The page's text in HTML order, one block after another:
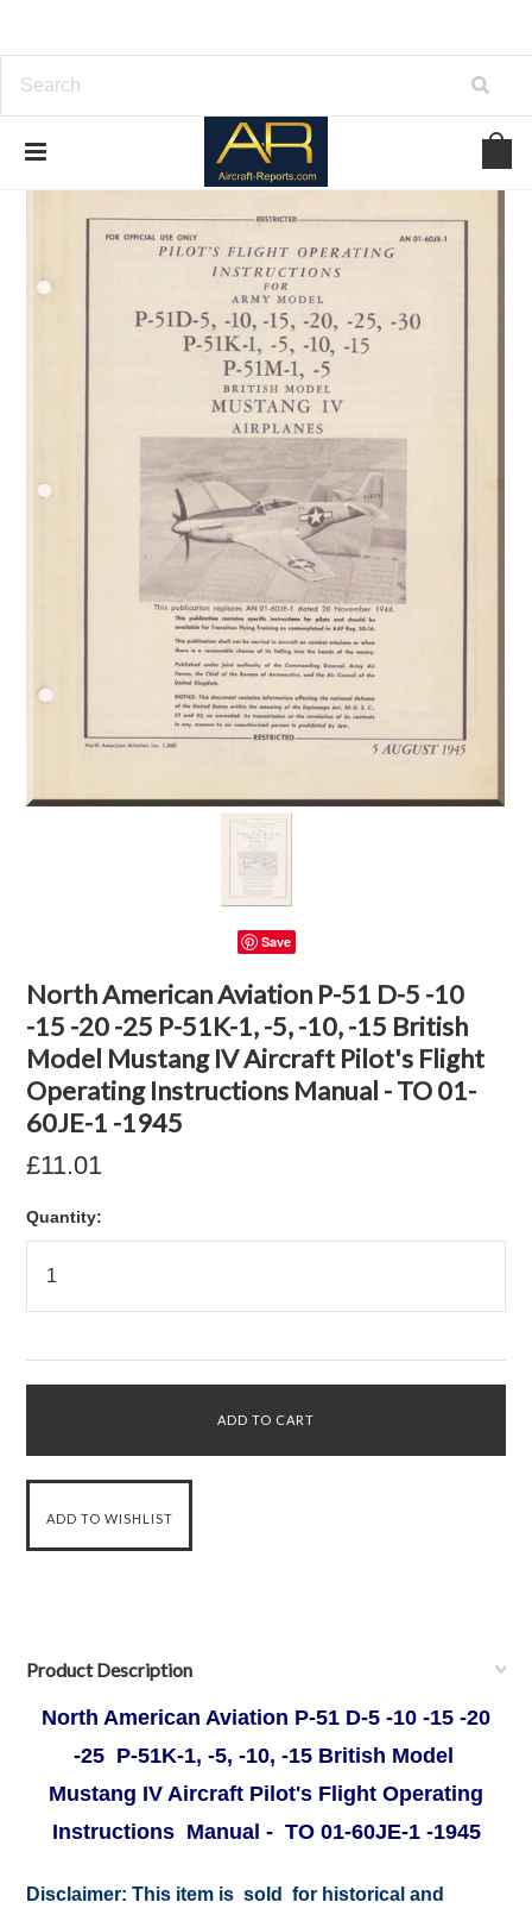
Save
North American Aviation P-51 D-5 -10
-15 -20 -25 P-51K-1, -5, -10, -15 British
Model Mustang IV Aircraft Pilot's Flight
Operating Instructions Manual - TO 01-
60JE-1 -1945
£11.01
Quantity:
Product Description
North American Aviation P-51 D-5 -10 -15 -20
-25 P-51K-1, -5, -10, -15 British Model
Mustang IV Aircraft Pilot's Flight Operating
Instructions Manual - TO 01-60JE-1 -1945
Disclaimer: This item is sold for historical and